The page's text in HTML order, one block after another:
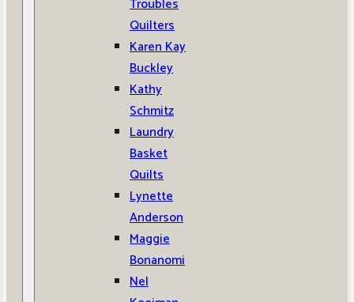
Troubles
Quilters
Karen Kay
Buckley
Kathy
Schmitz
Laundry
Basket
Quilts
Lynette
Anderson
Maggie
Bonanomi
Nel